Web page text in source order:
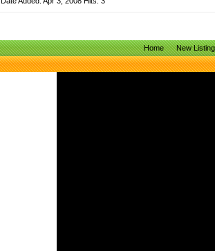
Home New